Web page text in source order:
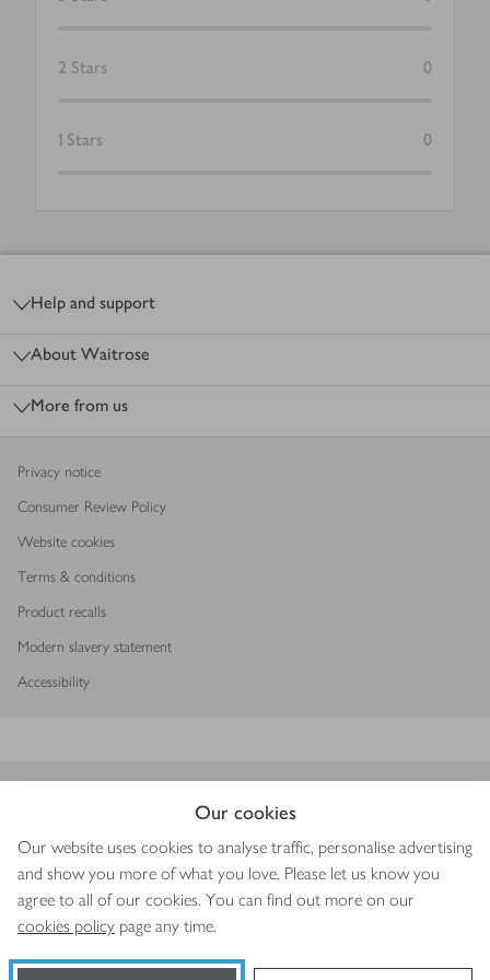
Our cookies
Our website uses cookies to analyse traffic, personalise advertising
and show you more of what you love. Please let us know you
agree to all of our cookies. You can find out more on our
cookies policy page any time.
2 Stars 0
1 Stars 0
Help and support
About Waitrose
More from us
Privacy notice
Consumer Review Policy
Website cookies
Terms & conditions
Product recalls
Modern slavery statement
Accessibility
Copyright © 2026 Waitrose & Partners